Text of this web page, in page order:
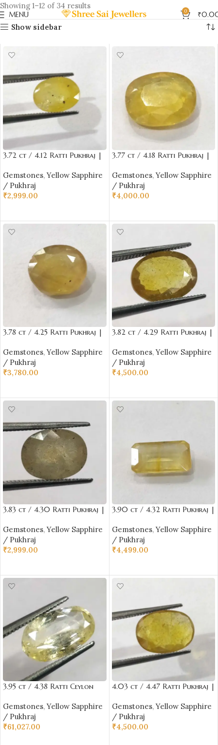
MENU 0 ₹
Showing 1–12 of 34 results
Show sidebar
3.72 ct / 4.12 Ratti Pukhraj |
Certificate Oval Cut
Gemstones,Yellow Sapphire
/ Pukhraj
₹2,999.00
3.77 ct / 4.18 Ratti Pukhraj |
Certificate Oval Cut
Gemstones,Yellow Sapphire
/ Pukhraj
₹4,000.00
3.78 ct / 4.25 Ratti Pukhraj |
Certificate Oval Cut
Gemstones,Yellow Sapphire
/ Pukhraj
₹3,780.00
3.82 ct / 4.29 Ratti Pukhraj |
Certificate Oval Cut
Gemstones,Yellow Sapphire
/ Pukhraj
₹4,500.00
3.83 ct / 4.30 Ratti Pukhraj |
Certificate Oval Cut
Gemstones,Yellow Sapphire
/ Pukhraj
₹2,999.00
3.90 ct / 4.32 Ratti Pukhraj |
Certificate (Emerald Cut)
Gemstones,Yellow Sapphire
/ Pukhraj
₹4,499.00
3.95 ct / 4.38 Ratti Ceylon
Sapphire with Certificate Oval
Cut | Shrilanka
Gemstones,Yellow Sapphire
/ Pukhraj
₹61,027.00
4.03 ct / 4.47 Ratti Pukhraj |
Certificate Oval Cut
Gemstones,Yellow Sapphire
/ Pukhraj
₹4,500.00